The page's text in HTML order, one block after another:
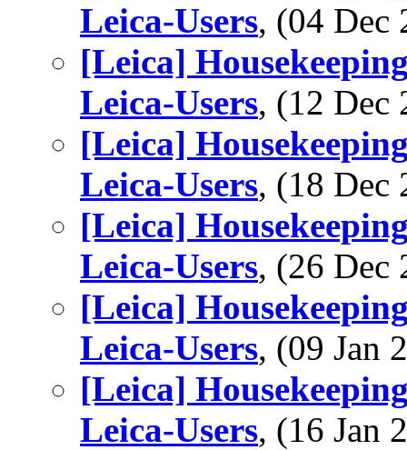
Leica-Users, (04
[Leica]
Leica-Users, (12
[Leica]
Leica-Users, (18
[Leica]
Leica-Users, (26
[Leica]
Leica-Users, (09 Jan
[Leica]
Leica-Users, (16 Jan